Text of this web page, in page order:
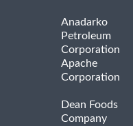
Anadarko
Petroleum
Corporation
Apache
Corporation
Dean Foods
Company